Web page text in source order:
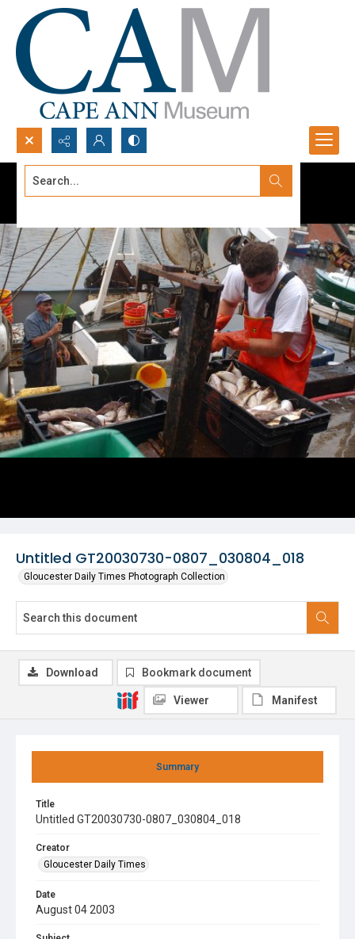
Search...
Untitled GT20030730-0807_030804_018
Gloucester Daily Times Photograph Collection
Summary
Title
Untitled GT20030730-0807_030804_018
Creator
Gloucester Daily Times
Date
August 04 2003
Download Bookmark document
Viewer Manifest